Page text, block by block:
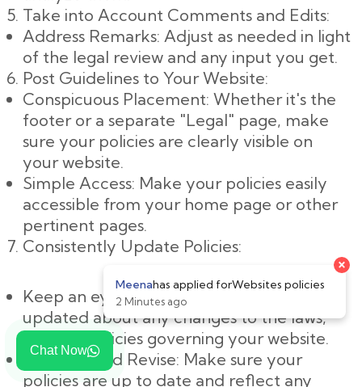
Chat Now
Take into Account Comments and Edits:
Address Remarks: Adjust as needed in light
of the legal review and any input you get.
Post Guidelines to Your Website:
Conspicuous Placement: Whether it's the
footer or a separate "Legal" page, make
sure your policies are clearly visible on
your website.
Simple Access: Make your policies easily
accessible from your home page or other
pertinent pages.
Consistently Update Policies:
Keep an eye on changes: Keep yourself
updated about any changes to the laws,
rules, or policies governing your website.
Evaluate and Revise: Make sure your
policies are up to date and reflect any